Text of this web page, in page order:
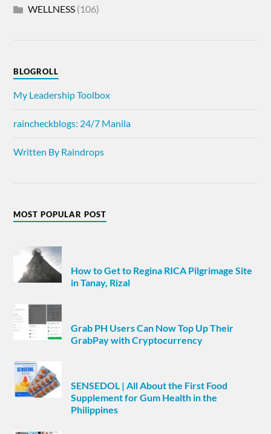
WELLNESS (106)
BLOGROLL
My Leadership Toolbox
raincheckblogs: 24/7 Manila
Written By Raindrops
MOST POPULAR POST
How to Get to Regina RICA Pilgrimage Site
in Tanay, Rizal
Grab PH Users Can Now Top Up Their
GrabPay with Cryptocurrency
SENSEDOL | All About the First Food
Supplement for Gum Health in the
Philippines